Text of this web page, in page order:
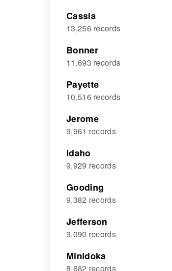
Cassia
13,256 records
Bonner
11,693 records
Payette
10,516 records
Jerome
9,961 records
Idaho
9,929 records
Gooding
9,382 records
Jefferson
9,090 records
Minidoka
8,682 records